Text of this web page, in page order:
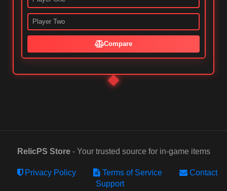
Compare
RelicPS Store- Your trusted source for in-game items
Privacy Policy Terms of Service
Contact
Support